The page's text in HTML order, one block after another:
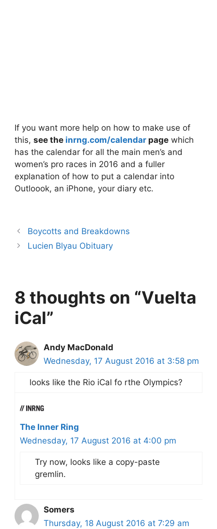
If you want more help on how to make use of
this, see the inrng.com/calendar page which
has the calendar for all the main men’s and
women’s pro races in 2016 and a fuller
explanation of how to put a calendar into
Outloook, an iPhone, your diary etc.
Boycotts and Breakdowns
Lucien Blyau Obituary
8 thoughts on “Vuelta
iCal”
Andy MacDonald
Wednesday, 17 August 2016 at 3:58 pm
looks like the Rio iCal fo rthe Olympics?
The Inner Ring
Wednesday, 17 August 2016 at 4:00 pm
Try now, looks like a copy-paste
gremlin.
Somers
Thursday, 18 August 2016 at 7:29 am